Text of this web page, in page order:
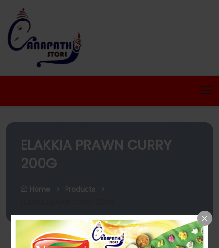
ELAKKIA PRAWN CURRY
200G
Home
Products